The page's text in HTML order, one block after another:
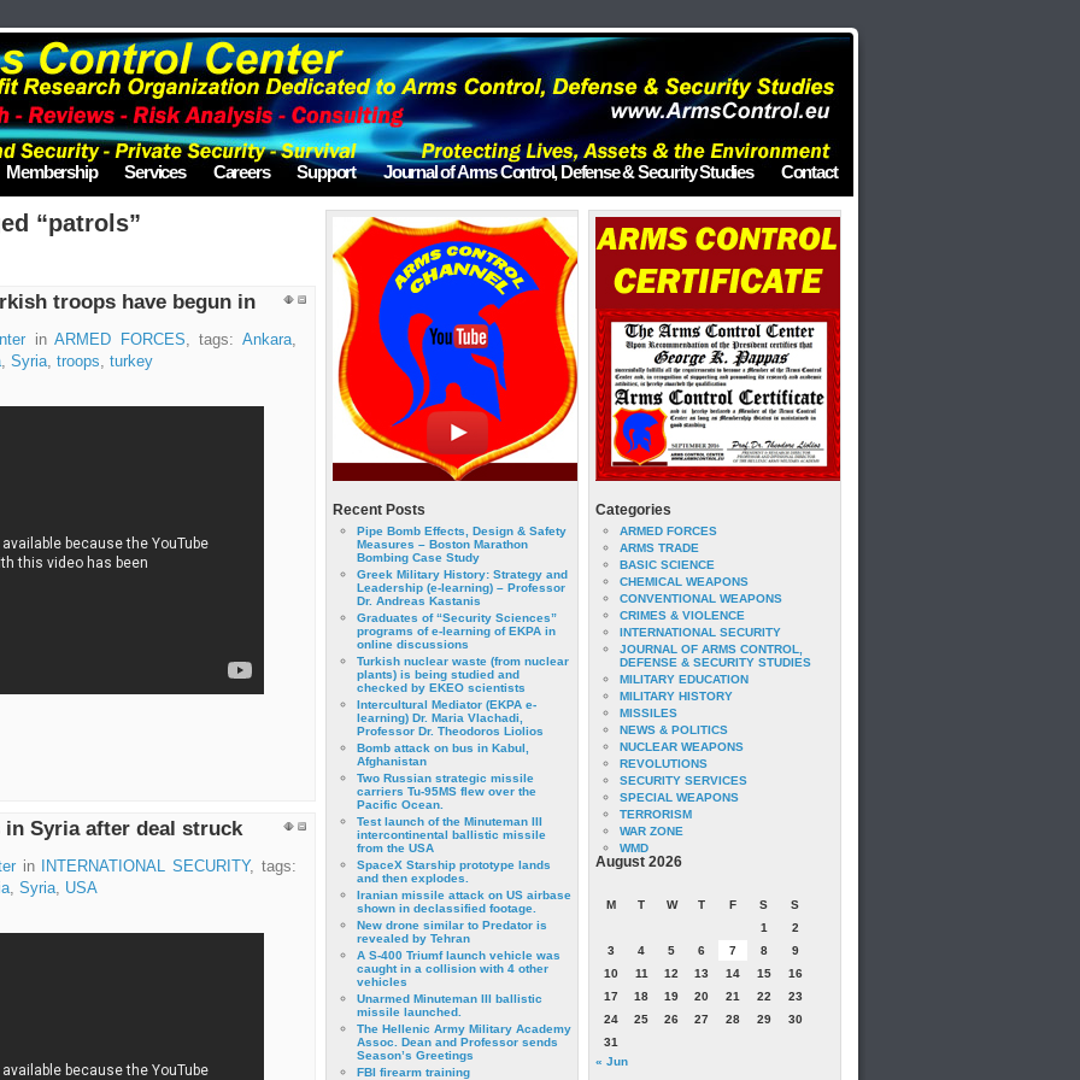
Membership Services Careers Support Journal of Arms Control, Defense & Security Studies Contact
“patrols”
troops have begun in
inARMED FORCES, tags: Ankara,
,Syria,troops,turkey
Syria after deal struck
in INTERNATIONAL SECURITY, tags:
,Syria, USA
Recent Posts
Pipe Bomb Effects, Design & Safety
Measures – Boston Marathon
Bombing Case Study
Greek Military History: Strategy and
Leadership (e-learning) – Professor
Dr. Andreas Kastanis
Graduates of “Security Sciences”
programs of e-learning of EKPA in
online discussions
Turkish nuclear waste (from nuclear
plants) is being studied and
checked by EKEO scientists
Intercultural Mediator (EKPA e-
learning) Dr. Maria Vlachadi,
Professor Dr. Theodoros Liolios
Bomb attack on bus in Kabul,
Afghanistan
Two Russian strategic missile
carriers Tu-95MS flew over the
Pacific Ocean.
Test launch of the Minuteman III
intercontinental ballistic missile
from the USA
SpaceX Starship prototype lands
and then explodes.
Iranian missile attack on US airbase
shown in declassified footage.
New drone similar to Predator is
revealed by Tehran
A S-400 Triumf launch vehicle was
caught in a collision with 4 other
vehicles
Unarmed Minuteman III ballistic
missile launched.
The Hellenic Army Military Academy
Assoc. Dean and Professor sends
Season’s Greetings
FBI firearm training
Categories
ARMED FORCES
ARMS TRADE
BASIC SCIENCE
CHEMICAL WEAPONS
CONVENTIONAL WEAPONS
CRIMES & VIOLENCE
INTERNATIONAL SECURITY
JOURNAL OF ARMS CONTROL,
DEFENSE & SECURITY STUDIES
MILITARY EDUCATION
MILITARY HISTORY
MISSILES
NEWS & POLITICS
NUCLEAR WEAPONS
REVOLUTIONS
SECURITY SERVICES
SPECIAL WEAPONS
TERRORISM
WAR ZONE
WMD
August 2026
M T W T F S
S
1
2
3
4 5 6 7 8
9
10
11 12 13 14 15
16
17
18 19 20 21 22
23
24
25 26 27 28 29
30
31
« Jun